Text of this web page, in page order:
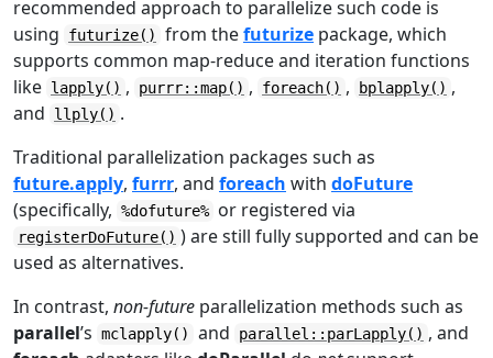
recommended approach to parallelize such code is
using
futurize() from thefuturize package, which
supports common map-reduce and iteration functions
like lapply() , purrr::map() , foreach() , bplapply() ,
and
llply() .
Traditional parallelization packages such as
future.apply, furrr, and foreach with doFuture
(specifically, %dofuture% or registered via
registerDoFuture() ) are still fully supported and can be
used as alternatives.
In contrast, non-future parallelization methods such as
parallel’s mclapply() and parallel::parLapply() , and